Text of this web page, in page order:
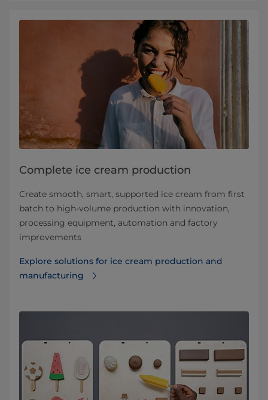
Complete ice cream production
Create smooth, smart, supported ice cream from first
batch to high-volume production with innovation,
processing equipment, automation and factory
improvements
Explore solutions for ice cream production and
manufacturing